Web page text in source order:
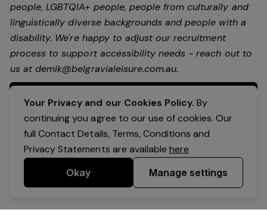
people, LGBTQIA+ people, people from culturally and
linguistically diverse backgrounds and people with a
disability. We're happy to adjust our recruitment
process to support accessibility needs - reach out to
us atdemik@belgravialeisure.com.au.
Apply Now
Your Privacy and our Cookies Policy. By
continuing you agree to our use of cookies. Our
full Contact Details, Terms, Conditions and
Privacy Statements are availablehere
Okay Manage settings